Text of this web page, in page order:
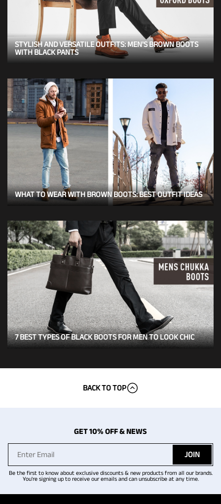
STYLISH AND VERSATILE OUTFITS: MEN'S BROWN BOOTS
WITH BLACK PANTS
WHAT TO WEAR WITH BROWN BOOTS: BEST OUTFIT IDEAS
7 BEST TYPES OF BLACK BOOTS FOR MEN TO LOOK CHIC
BACK TO TOP
GET 10% OFF & NEWS
JOIN
Be the first to know about exclusive discounts & new products from all our brands.
You're signing up to receive our emails and can unsubscribe at any time.